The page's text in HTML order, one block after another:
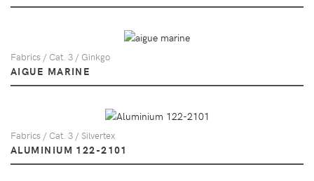
Fabrics / Cat. 3 / Ginkgo
AIGUE MARINE
Fabrics / Cat. 3 / Silvertex
ALUMINIUM 122-2101